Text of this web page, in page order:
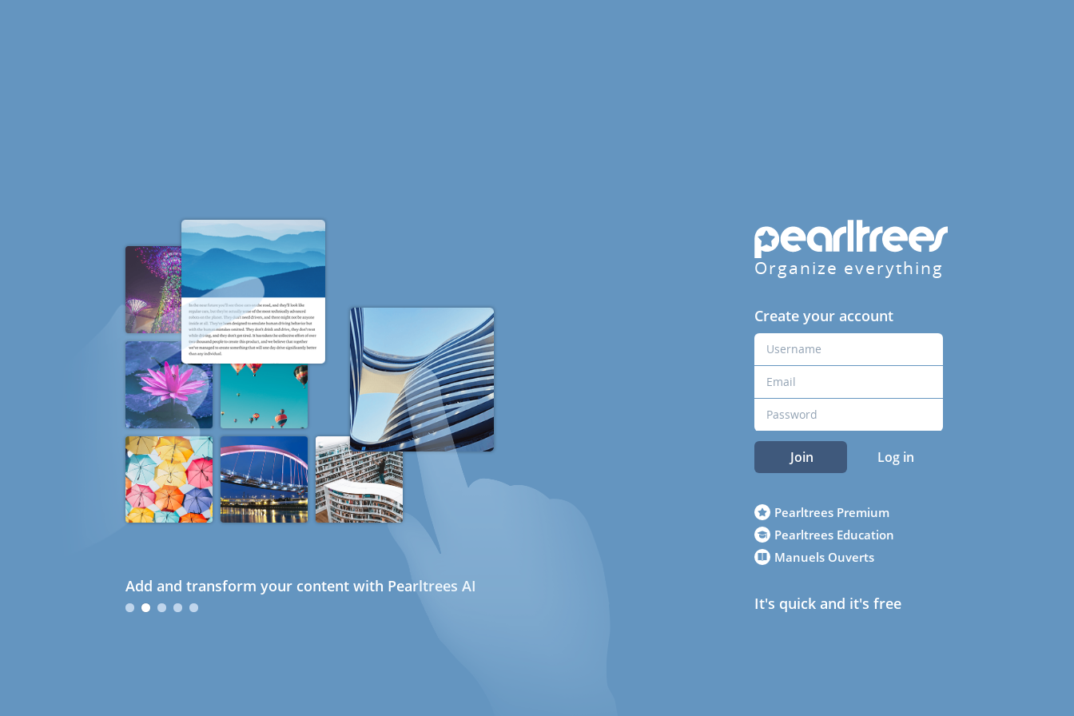
Add and transform your content with Pearltrees AI
Organize everything
Create your account
Join Log in
Pearltrees Premium
Pearltrees Education
Manuels Ouverts
It's quick and it's free